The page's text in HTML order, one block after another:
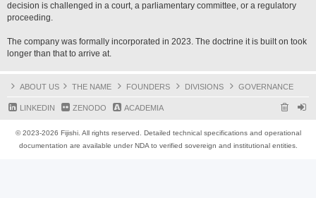
decision is challenged in a court, a parliamentary committee, or a regulatory
proceeding.
The company was formally incorporated in 2023. The doctrine it is built on took
longer than that to arrive at.
ABOUT US THE NAME FOUNDERS DIVISIONS GOVERNANCE
LINKEDIN ZENODO ACADEMIA
© 2023-2026 Fijishi. All rights reserved. Detailed technical specifications and operational
documentation are available under NDA to verified sovereign and institutional entities.